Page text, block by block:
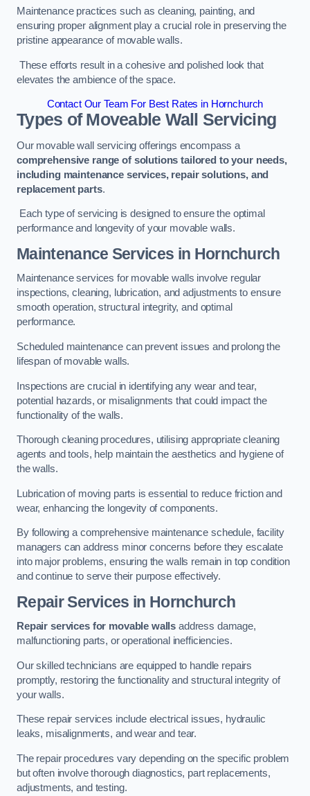
Maintenance practices such as cleaning, painting, and
ensuring proper alignment play a crucial role in preserving the
pristine appearance of movable walls.
These efforts result in a cohesive and polished look that
elevates the ambience of the space.
Contact Our Team For Best Rates in Hornchurch
Types of Moveable Wall Servicing
Our movable wall servicing offerings encompass a
comprehensive range of solutions tailored to your needs,
including maintenance services, repair solutions, and
replacement parts.
Each type of servicing is designed to ensure the optimal
performance and longevity of your movable walls.
Maintenance Services in Hornchurch
Maintenance services for movable walls involve regular
inspections, cleaning, lubrication, and adjustments to ensure
smooth operation, structural integrity, and optimal
performance.
Scheduled maintenance can prevent issues and prolong the
lifespan of movable walls.
Inspections are crucial in identifying any wear and tear,
potential hazards, or misalignments that could impact the
functionality of the walls.
Thorough cleaning procedures, utilising appropriate cleaning
agents and tools, help maintain the aesthetics and hygiene of
the walls.
Lubrication of moving parts is essential to reduce friction and
wear, enhancing the longevity of components.
By following a comprehensive maintenance schedule, facility
managers can address minor concerns before they escalate
into major problems, ensuring the walls remain in top condition
and continue to serve their purpose effectively.
Repair Services in Hornchurch
Repair services for movable walls address damage,
malfunctioning parts, or operational inefficiencies.
Our skilled technicians are equipped to handle repairs
promptly, restoring the functionality and structural integrity of
your walls.
These repair services include electrical issues, hydraulic
leaks, misalignments, and wear and tear.
The repair procedures vary depending on the specific problem
but often involve thorough diagnostics, part replacements,
adjustments, and testing.